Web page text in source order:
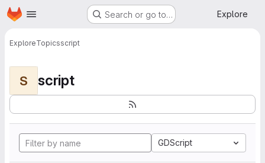
Skip to main content
Homepage Search or go to… Explore
ExploreTopicsscript
S script
GDScript